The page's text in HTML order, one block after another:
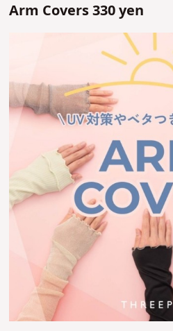
Arm Covers 330 yen